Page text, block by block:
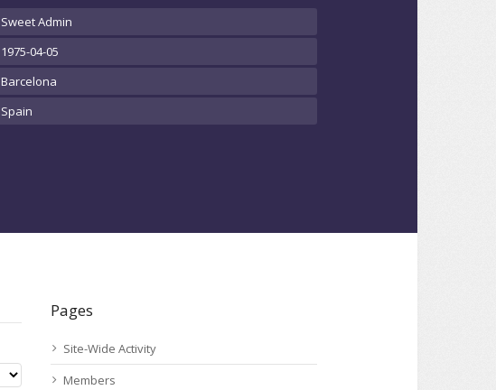
Sweet Admin
1975-04-05
Barcelona
Spain
Pages
Site-Wide Activity
Members